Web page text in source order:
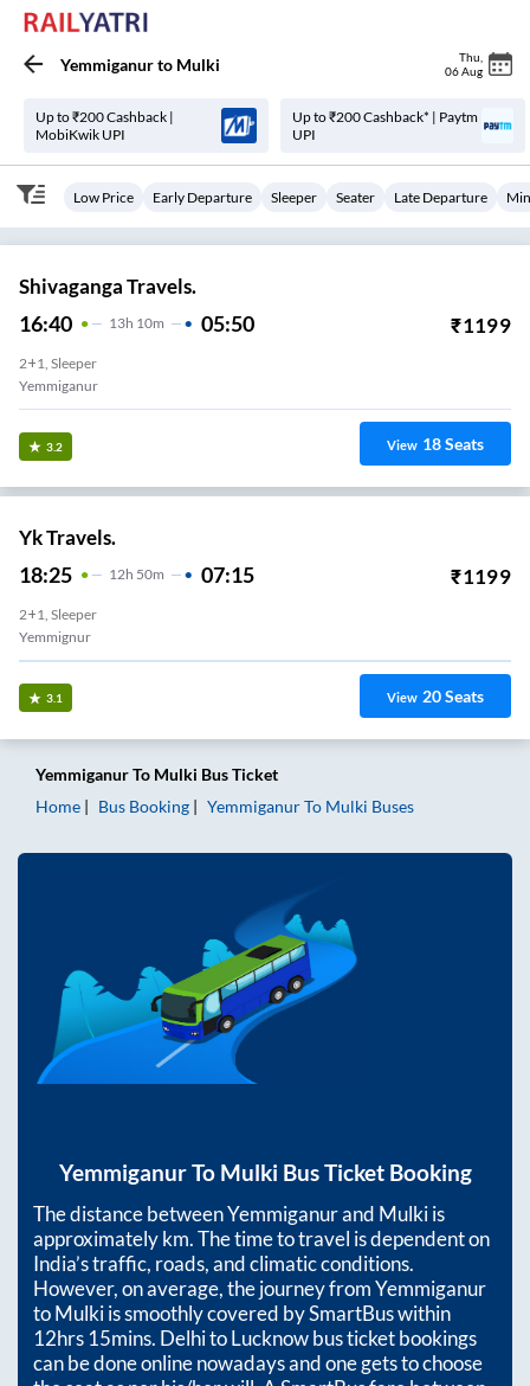
Yemmiganurto Mulki Thu
06 Aug
Up to ₹200 Cashback |
MobiKwik UPI
Up to ₹200 Cashback* | Paytm
UPI
Low Price Early Departure Sleeper Seater Late Departure
Shivaganga Travels.
16:40 13H 10m 05:50 ₹1199
2+1, Sleeper
Yemmiganur
3.2 View 18Seats
Yk Travels.
18:25 12H 50m 07:15 ₹1199
2+1, Sleeper
Yemmignur
3.1 View 20Seats
YemmiganurTo Mulki Bus Ticket
Home
Bus Booking YemmiganurTo Mulki Buses
YemmiganurTo Mulki Bus Ticket Booking
The distance betweenYemmiganurand Mulkiis
approximatelykm. The time to travel is dependent on
India’s traffic, roads, and climatic conditions.
However, on average, the journey fromYemmiganur
toMulkiis smoothly covered by SmartBus within
12hrs 15mins. Delhi to Lucknow bus ticket bookings
can be done online nowadays and one gets to choose